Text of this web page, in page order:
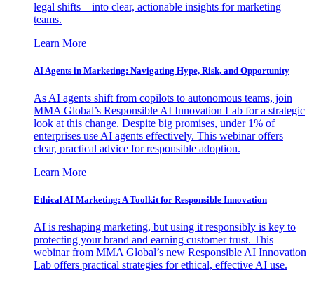
legal shifts—into clear, actionable insights for marketing
teams.
Learn More
AI Agents in Marketing: Navigating Hype, Risk, and Opportunity
As AI agents shift from copilots to autonomous teams, join
MMA Global’s Responsible AI Innovation Lab for a strategic
look at this change. Despite big promises, under 1% of
enterprises use AI agents effectively. This webinar offers
clear, practical advice for responsible adoption.
Learn More
Ethical AI Marketing: A Toolkit for Responsible Innovation
AI is reshaping marketing, but using it responsibly is key to
protecting your brand and earning customer trust. This
webinar from MMA Global’s new Responsible AI Innovation
Lab offers practical strategies for ethical, effective AI use.